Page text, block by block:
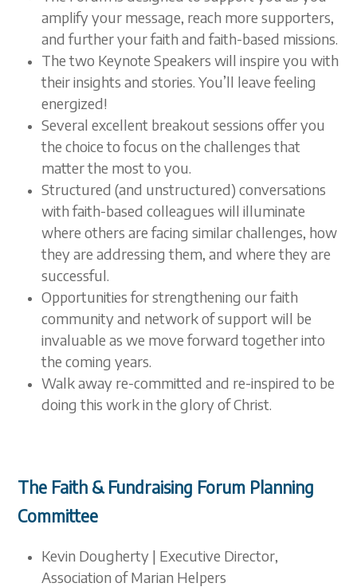
amplify your message, reach more supporters,
and further your faith and faith-based missions.
The two Keynote Speakers will inspire you with
their insights and stories. You’ll leave feeling
energized!
Several excellent breakout sessions offer you
the choice to focus on the challenges that
matter the most to you.
Structured (and unstructured) conversations
with faith-based colleagues will illuminate
where others are facing similar challenges, how
they are addressing them, and where they are
successful.
Opportunities for strengthening our faith
community and network of support will be
invaluable as we move forward together into
the coming years.
Walk away re-committed and re-inspired to be
doing this work in the glory of Christ.
The Faith & Fundraising Forum Planning
Committee
Kevin Dougherty | Executive Director,
Association of Marian Helpers